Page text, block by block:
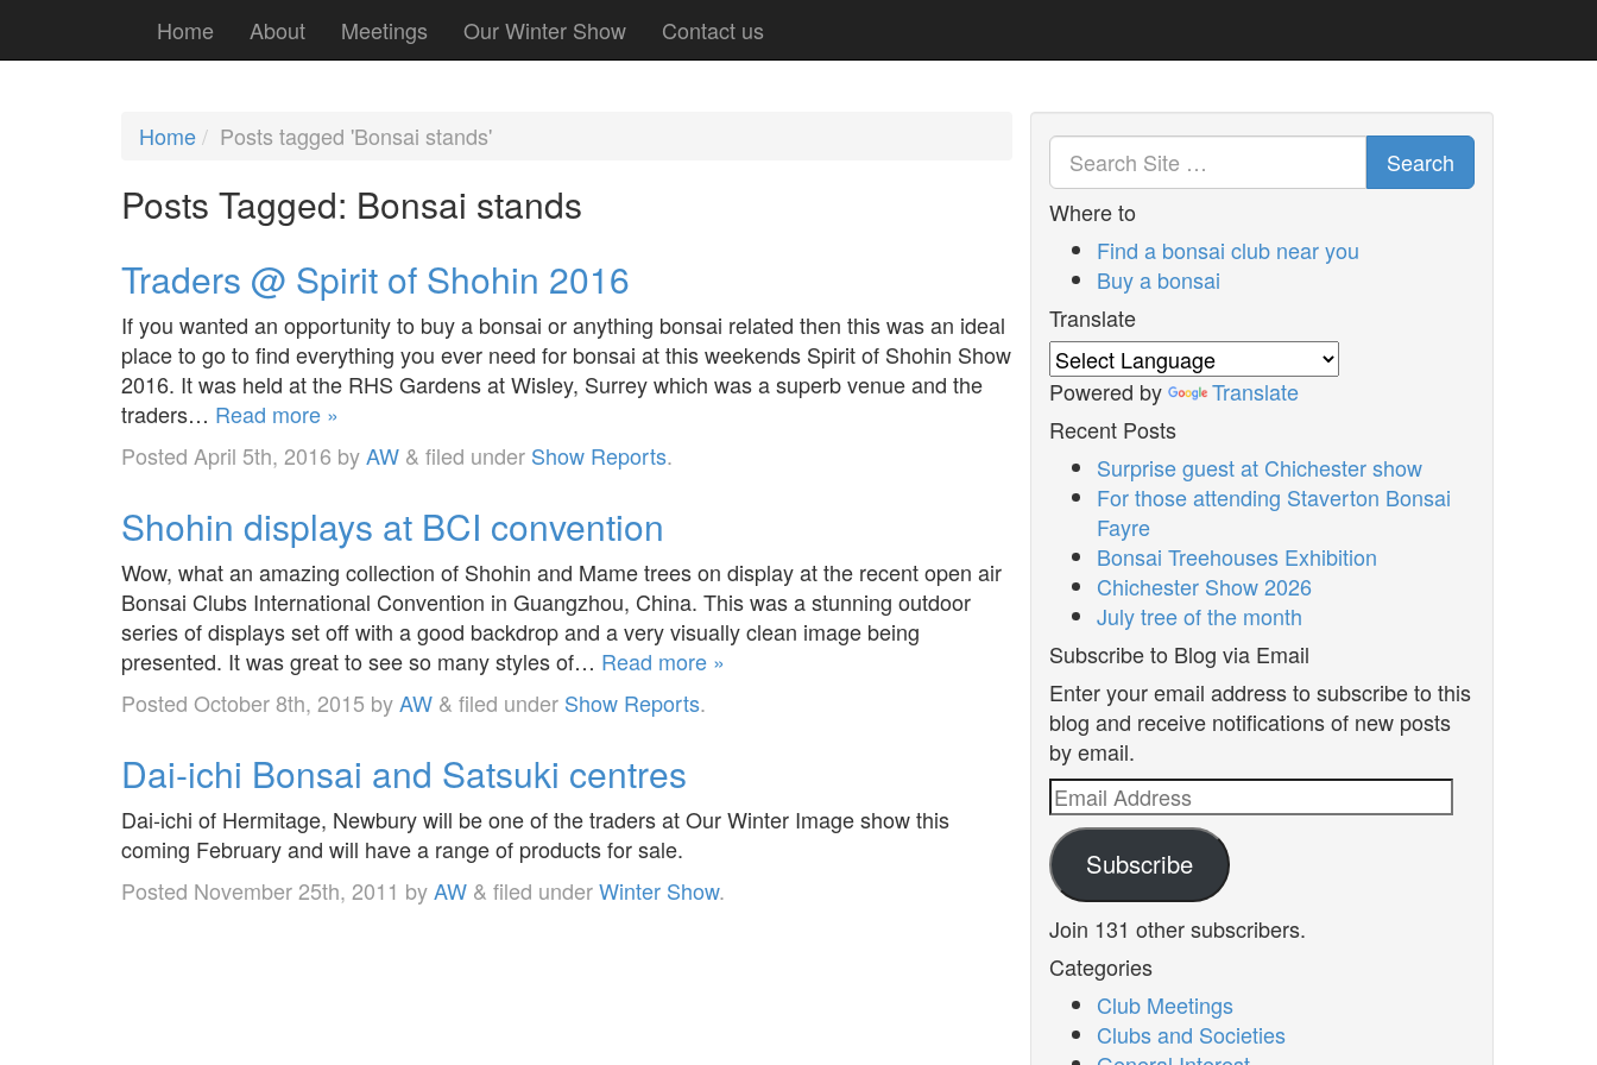
Home About Meetings Our Winter Show Contact us
Home Posts tagged 'Bonsai stands'
Posts Tagged: Bonsai stands
Traders @ Spirit of Shohin 2016
If you wanted an opportunity to buy a bonsai or anything bonsai related then this was an ideal
place to go to find everything you ever need for bonsai at this weekends Spirit of Shohin Show
2016. It was held at the RHS Gardens at Wisley, Surrey which was a superb venue and the
traders… Read more »
Posted April 5th, 2016 byAW & filed under Show Reports.
Shohin displays at BCI convention
Wow, what an amazing collection of Shohin and Mame trees on display at the recent open air
Bonsai Clubs International Convention in Guangzhou, China. This was a stunning outdoor
series of displays set off with a good backdrop and a very visually clean image being
presented. It was great to see so many styles of… Read more »
Posted October 8th, 2015 byAW & filed under Show Reports.
Dai-ichi Bonsai and Satsuki centres
Dai-ichi of Hermitage, Newbury will be one of the traders at Our Winter Image show this
coming February and will have a range of products for sale.
Posted November 25th, 2011 byAW & filed underWinter Show.
Search
Where to
Find a bonsai club near you
Buy a bonsai
Translate
Powered by
Translate
Recent Posts
Surprise guest at Chichester show
For those attending Staverton Bonsai
Fayre
Bonsai Treehouses Exhibition
Chichester Show 2026
July tree of the month
Subscribe to Blog via Email
Enter your email address to subscribe to this
blog and receive notifications of new posts
by email.
Email
Address
Subscribe
Join 131 other subscribers.
Categories
Club Meetings
Clubs and Societies